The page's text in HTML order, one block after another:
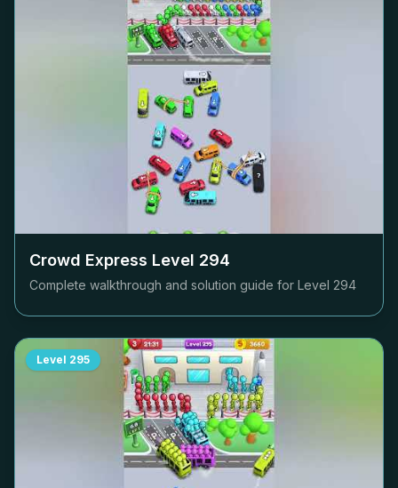
Crowd Express Level 294
Complete walkthrough and solution guide for Level 294
Level 295